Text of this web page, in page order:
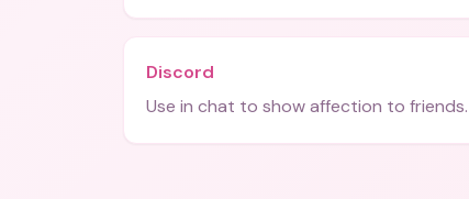
Discord
Use in chat to show affection to friends.